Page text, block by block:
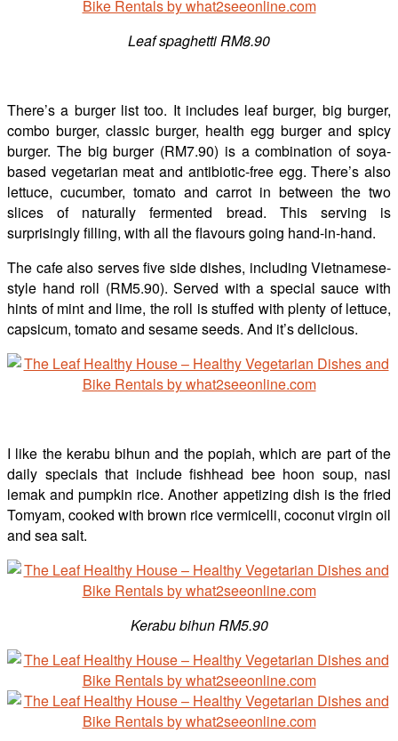
Leaf spaghetti RM8.90
There’s a burger list too. It includes leaf burger, big burger,
combo burger, classic burger, health egg burger and spicy
burger. The big burger (RM7.90) is a combination of soya-
based vegetarian meat and antibiotic-free egg. There’s also
lettuce, cucumber, tomato and carrot in between the two
slices of naturally fermented bread. This serving is
surprisingly filling, with all the flavours going hand-in-hand.
The cafe also serves five side dishes, including Vietnamese-
style hand roll (RM5.90). Served with a special sauce with
hints of mint and lime, the roll is stuffed with plenty of lettuce,
capsicum, tomato and sesame seeds. And it’s delicious.
I like the kerabu bihun and the popiah, which are part of the
daily specials that include fishhead bee hoon soup, nasi
lemak and pumpkin rice. Another appetizing dish is the fried
Tomyam, cooked with brown rice vermicelli, coconut virgin oil
and sea salt.
Kerabu bihun RM5.90